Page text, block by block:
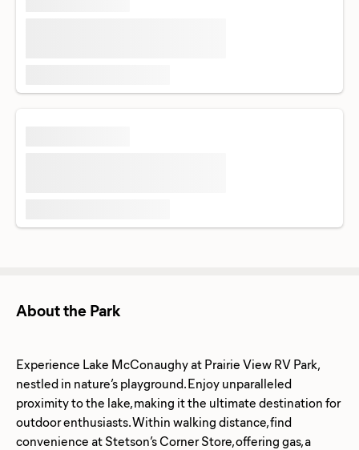
About the Park
Experience Lake McConaughy at Prairie View RV Park,
nestled in nature’s playground. Enjoy unparalleled
proximity to the lake, making it the ultimate destination for
outdoor enthusiasts. Within walking distance, find
convenience at Stetson’s Corner Store, offering gas, a